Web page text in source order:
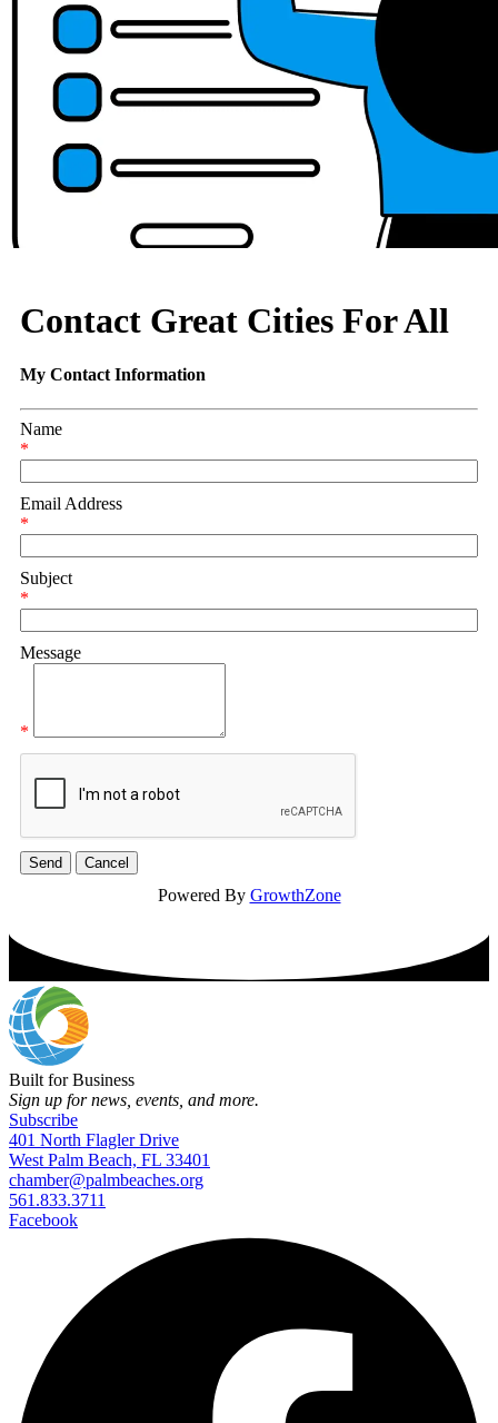
Contact Great Cities For All
My Contact Information
Name
*
Email Address
*
Subject
*
Message
*
Powered By GrowthZone
Built for Business
Sign up for news, events, and more.
Subscribe
401 North Flagler Drive
West Palm Beach, FL 33401
chamber@palmbeaches.org
561.833.3711
Facebook